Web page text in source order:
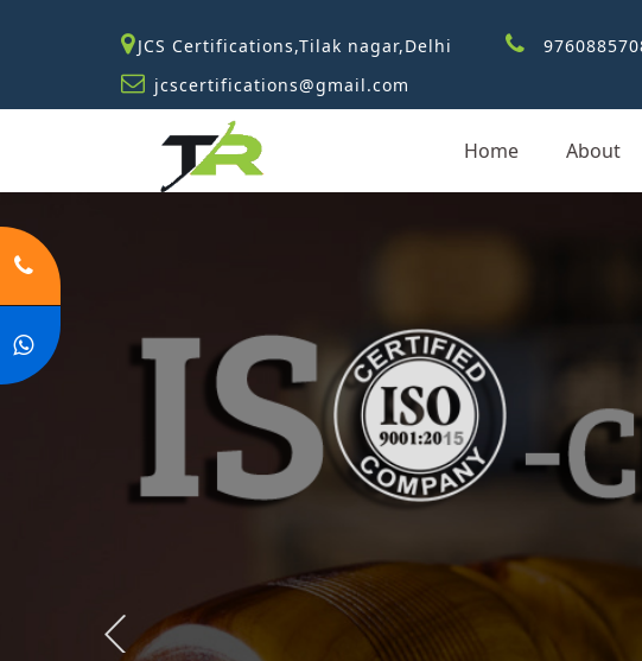
JCS Certifications,Tilak nagar,Delhi
jcscertifications@gmail.com
Home About